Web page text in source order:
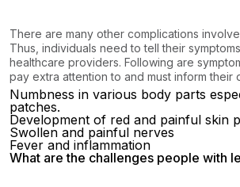
There are many other complications
Thus, individuals need to tell their
healthcare providers. Following are
pay extra attention to and must inform their
Numbness in various body parts
patches.
Development of red and painful skin
Swollen and painful nerves
Fever and inflammation
What are the challenges people with